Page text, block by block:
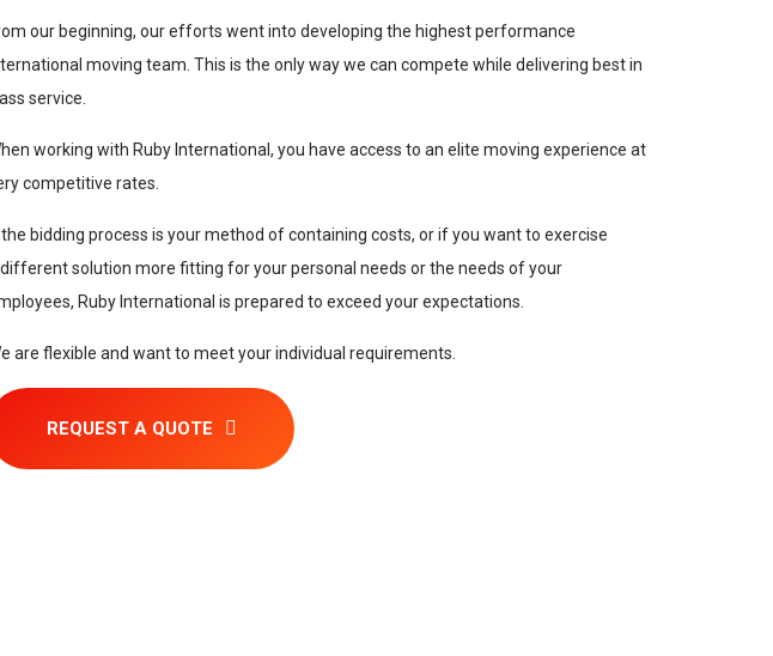
our beginning, our efforts went into developing the highest performance
moving team. This is the only way we can compete while delivering best in
service.
working with Ruby International, you have access to an elite moving experience at
competitive rates.
the bidding process is your method of containing costs, or if you want to exercise
solution more fitting for your personal needs or the needs of your
Ruby International is prepared to exceed your expectations.
are flexible and want to meet your individual requirements.
REQUEST A QUOTE